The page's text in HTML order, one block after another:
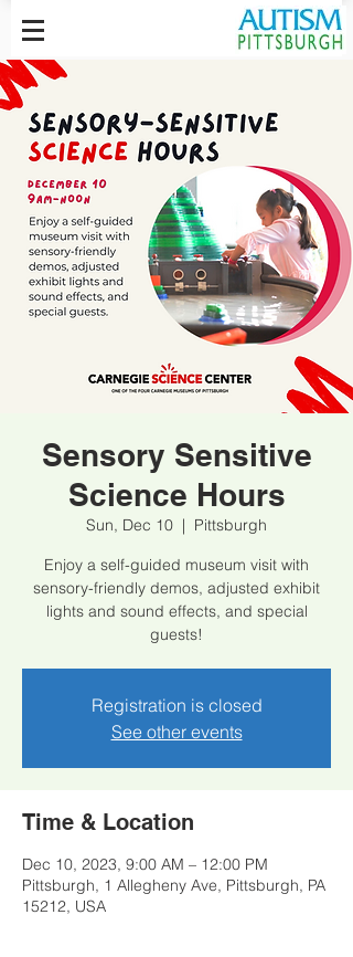
Sensory Sensitive
Science Hours
Sun, Dec 10
  |
Pittsburgh
Enjoy a self-guided museum visit with
sensory-friendly demos, adjusted exhibit
lights and sound effects, and special
guests!
Registration is closed
See other events
Time & Location
Dec 10, 2023, 9:00 AM – 12:00 PM
Pittsburgh, 1 Allegheny Ave, Pittsburgh, PA
15212, USA